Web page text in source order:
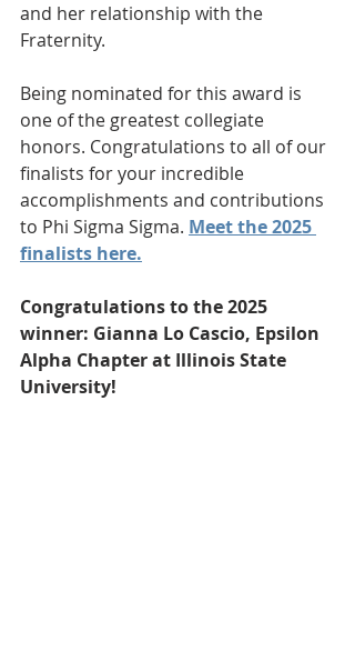
and her relationship with the
Fraternity.
Being nominated for this award is
one of the greatest collegiate
honors. Congratulations to all of our
finalists for your incredible
accomplishments and contributions
to Phi Sigma Sigma. Meet the 2025
finalists here.
Congratulations to the 2025
winner: Gianna Lo Cascio, Epsilon
Alpha Chapter at Illinois State
University!